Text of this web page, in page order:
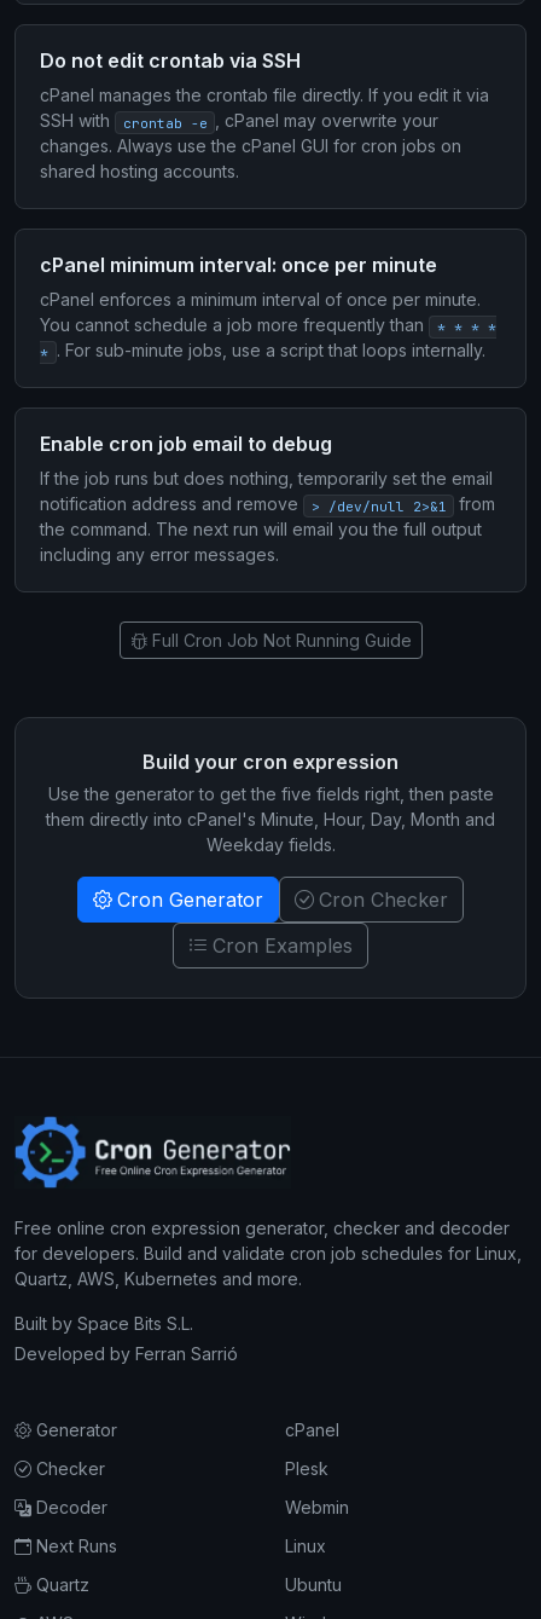
Do not edit crontab via SSH
cPanel manages the crontab file directly. If you edit it via
SSH with
crontab -e , cPanel may overwrite your
changes. Always use the cPanel GUI for cron jobs on
shared hosting accounts.
cPanel minimum interval: once per minute
cPanel enforces a minimum interval of once per minute.
You cannot schedule a job more frequently than
* * * *
* . For sub-minute jobs, use a script that loops internally.
Enable cron job email to debug
If the job runs but does nothing, temporarily set the email
notification address and remove
> /dev/null 2>&1
from
the command. The next run will email you the full output
including any error messages.
Full Cron Job Not Running Guide
Build your cron expression
Use the generator to get the five fields right, then paste
them directly into cPanel's Minute, Hour, Day, Month and
Weekday fields.
Cron Generator
Cron Checker
Cron Examples
Free online cron expression generator, checker and decoder
for developers. Build and validate cron job schedules for Linux,
Quartz, AWS, Kubernetes and more.
Built by Space Bits S.L.
Developed by Ferran Sarrió
Generator
Checker
Decoder
Next Runs
Quartz
cPanel
Plesk
Webmin
Linux
Ubuntu